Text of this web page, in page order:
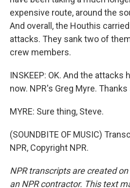
expensive route, around the
And overall, the Houthis
attacks. They sank two of
crew members.
INSKEEP: OK. And the attacks
now. NPR's Greg Myre.
MYRE: Sure thing, Steve.
(SOUNDBITE OF MUSIC)
NPR, Copyright NPR.
NPR transcripts are created
an NPR contractor. This text